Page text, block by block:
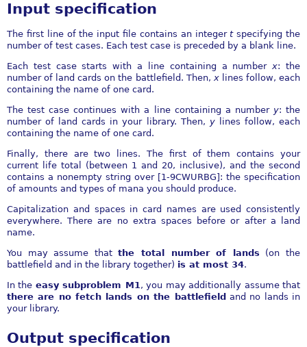
Input specification
The first line of the input file contains an integer tspecifying the
number of test cases. Each test case is preceded by a blank line.
Each test case starts with a line containing a numberx: the
number of land cards on the battlefield. Then, xlines follow, each
containing the name of one card.
The test case continues with a line containing a number y: the
number of land cards in your library. Then, ylines follow, each
containing the name of one card.
Finally, there are two lines. The first of them contains your
current life total (between 1 and 20, inclusive), and the second
contains a nonempty string over [1-9CWURBG]: the specification
of amounts and types of mana you should produce.
Capitalization and spaces in card names are used consistently
everywhere. There are no extra spaces before or after a land
name.
You may assume thatthe total number of lands (on the
battlefield and in the library together) is at most 34.
In the easy subproblem M1, you may additionally assume that
there are no fetch lands on the battlefield and no lands in
your library.
Output specification